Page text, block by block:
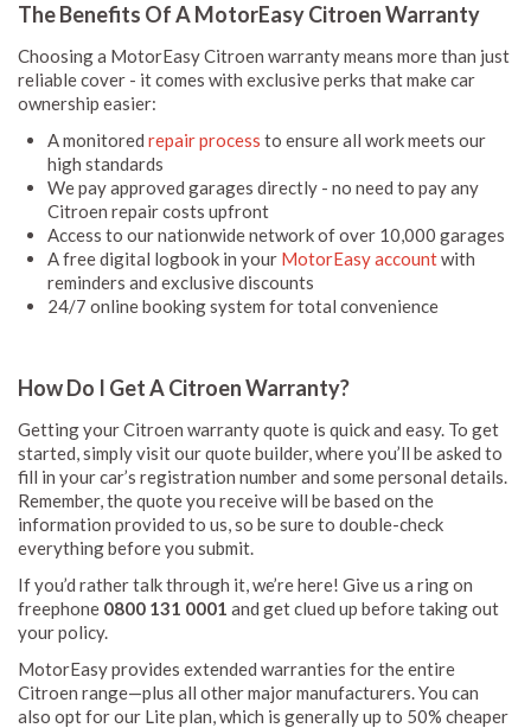
The Benefits Of A MotorEasy Citroen Warranty
Choosing a MotorEasy Citroen warranty means more than just
reliable cover - it comes with exclusive perks that make car
ownership easier:
A monitored repair process to ensure all work meets our
high standards
We pay approved garages directly - no need to pay any
Citroen repair costs upfront
Access to our nationwide network of over 10,000 garages
A free digital logbook in your MotorEasy accountwith
reminders and exclusive discounts
24/7 online booking system for total convenience
How Do I Get A Citroen Warranty?
Getting your Citroen warranty quote is quick and easy. To get
started, simply visit our quote builder, where you’ll be asked to
fill in your car’s registration number and some personal details.
Remember, the quote you receive will be based on the
information provided to us, so be sure to double-check
everything before you submit.
If you’d rather talk through it, we’re here! Give us a ring on
freephone 0800 131 0001 and get clued up before taking out
your policy.
MotorEasy provides extended warranties for the entire
Citroen range—plus all other major manufacturers. You can
also opt for our Lite plan, which is generally up to 50% cheaper